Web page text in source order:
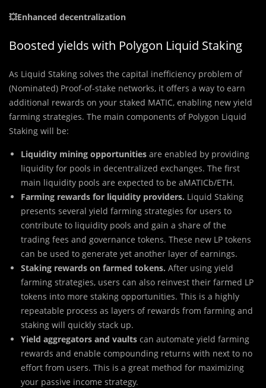
💥Enhanced decentralization
Boosted yields with Polygon Liquid Staking
As Liquid Staking solves the capital inefficiency problem of
(Nominated) Proof-of-stake networks, it offers a way to earn
additional rewards on your staked MATIC, enabling new yield
farming strategies. The main components of Polygon Liquid
Staking will be:
Liquidity mining opportunities are enabled by providing
liquidity for pools in decentralized exchanges. The first
main liquidity pools are expected to be aMATICb/ETH.
Farming rewards for liquidity providers. Liquid Staking
presents several yield farming strategies for users to
contribute to liquidity pools and gain a share of the
trading fees and governance tokens. These new LP tokens
can be used to generate yet another layer of earnings.
Staking rewards on farmed tokens. After using yield
farming strategies, users can also reinvest their farmed LP
tokens into more staking opportunities. This is a highly
repeatable process as layers of rewards from farming and
staking will quickly stack up.
Yield aggregators and vaults can automate yield farming
rewards and enable compounding returns with next to no
effort from users. This is a great method for maximizing
your passive income strategy.